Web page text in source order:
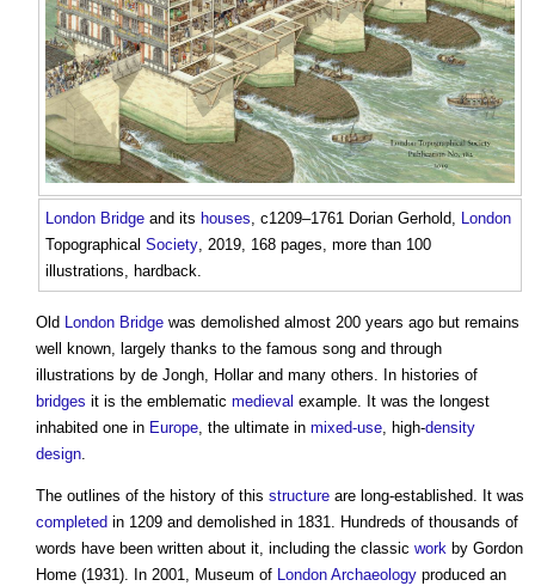
London Bridge and its houses, c1209–1761 Dorian Gerhold, London
Topographical Society, 2019, 168 pages, more than 100
illustrations, hardback.
Old London Bridge was demolished almost 200 years ago but remains
well known, largely thanks to the famous song and through
illustrations by de Jongh, Hollar and many others. In histories of
bridges it is the emblematic medieval example. It was the longest
inhabited one in Europe, the ultimate in mixed-use, high-density
design.
The outlines of the history of this structure are long-established. It was
completed in 1209 and demolished in 1831. Hundreds of thousands of
words have been written about it, including the classic work by Gordon
Home (1931). In 2001, Museum of London Archaeology produced an